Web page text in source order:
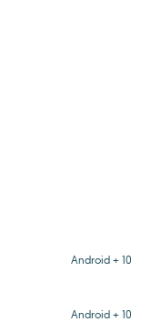
Android + 10
Android + 10